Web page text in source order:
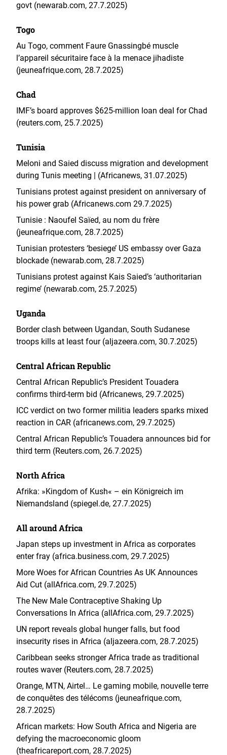
govt (newarab.com, 27.7.2025)
Togo
Au Togo, comment Faure Gnassingbé muscle
l’appareil sécuritaire face à la menace jihadiste
(jeuneafrique.com, 28.7.2025)
Chad
IMF’s board approves $625-million loan deal for Chad
(reuters.com, 25.7.2025)
Tunisia
Meloni and Saied discuss migration and development
during Tunis meeting | (Africanews, 31.07.2025)
Tunisians protest against president on anniversary of
his power grab (Africanews.com 29.7.2025)
Tunisie : Naoufel Saïed, au nom du frère
(jeuneafrique.com, 28.7.2025)
Tunisian protesters ‘besiege’ US embassy over Gaza
blockade (newarab.com, 28.7.2025)
Tunisians protest against Kais Saied’s ‘authoritarian
regime’ (newarab.com, 25.7.2025)
Uganda
Border clash between Ugandan, South Sudanese
troops kills at least four (aljazeera.com, 30.7.2025)
Central African Republic
Central African Republic’s President Touadera
confirms third-term bid (Africanews, 29.7.2025)
ICC verdict on two former militia leaders sparks mixed
reaction in CAR (africanews.com, 29.7.2025)
Central African Republic’s Touadera announces bid for
third term (Reuters.com, 26.7.2025)
North Africa
Afrika: »Kingdom of Kush« – ein Königreich im
Niemandsland (spiegel.de, 27.7.2025)
All around Africa
Japan steps up investment in Africa as corporates
enter fray (africa.business.com, 29.7.2025)
More Woes for African Countries As UK Announces
Aid Cut (allAfrica.com, 29.7.2025)
The New Male Contraceptive Shaking Up
Conversations In Africa (allAfrica.com, 29.7.2025)
UN report reveals global hunger falls, but food
insecurity rises in Africa (aljazeera.com, 28.7.2025)
Caribbean seeks stronger Africa trade as traditional
routes waver (Reuters.com, 28.7.2025)
Orange, MTN, Airtel… Le gaming mobile, nouvelle terre
de conquêtes des télécoms (jeuneafrique.com,
28.7.2025)
African markets: How South Africa and Nigeria are
defying the macroeconomic gloom
(theafricareport.com, 28.7.2025)